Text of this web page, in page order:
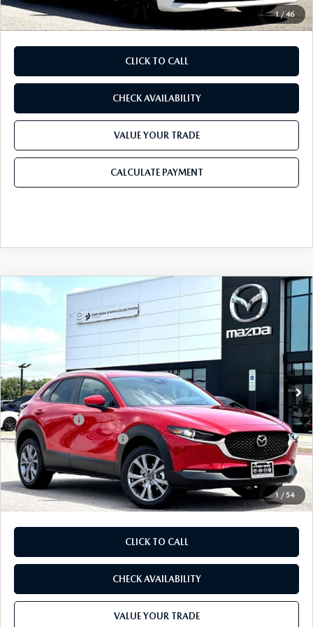
1 / 46
CLICK TO CALL
CHECK AVAILABILITY
VALUE YOUR TRADE
CALCULATE PAYMENT
1 / 54
2026 MAZDA CX-30
2.5 S PREFERRED
Price Drop
VIN:
3MVDMBCL2TM216360Stock:TM216360
In Stock Ext.
$1,173 $31,022
FINAL PRICE
MSRP
$32,195
Dealer Discount
$893
Mazda Offers:
-$1,500
Purdy Protection Package:
+$995
Doc Fee:
+$225
Final Price
$31,022
CLICK TO CALL
CHECK AVAILABILITY
VALUE YOUR TRADE
COMPARE VEHICLE